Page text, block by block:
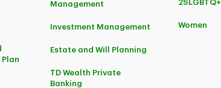
Management
Investment Management
Estate and Will Planning
TD Wealth Private
Banking
2SLGBTQ+
Women